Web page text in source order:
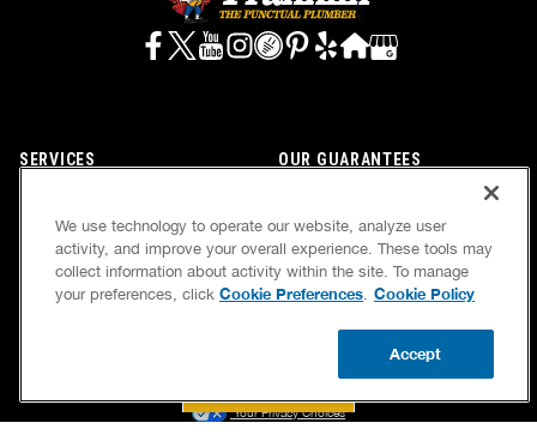
SERVICES
OWN A FRANCHISE
OUR GUARANTEES
NEWSLETTER
If we’re not on time, we pay you $5.00 for each
minute we’re late, up to 60 minutes (or $300).
Your Privacy Choices
We use technology to operate our website, analyze user
activity, and improve your overall experience. These tools may
collect information about activity within the site. To manage
your preferences, click Cookie Preferences. Cookie Policy
Accept